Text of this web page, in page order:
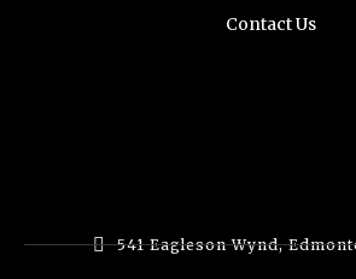
Contact Us
541 Eagleson Wynd,